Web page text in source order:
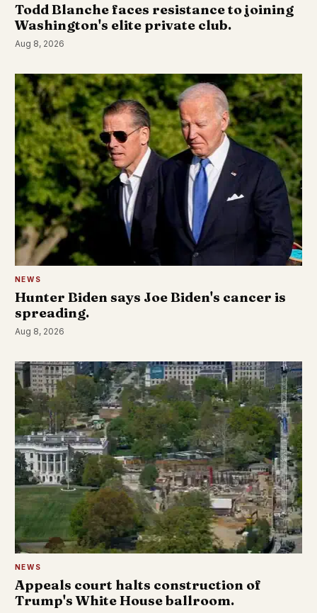
Todd Blanche faces resistance to joining
Washington's elite private club.
Aug 8, 2026
NEWS
Hunter Biden says Joe Biden's cancer is
spreading.
Aug 8, 2026
NEWS
Appeals court halts construction of
Trump's White House ballroom.